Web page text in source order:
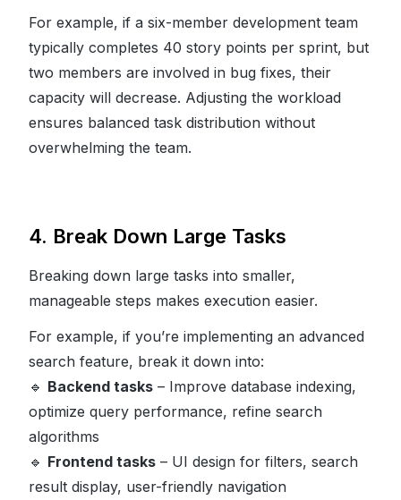
For example, if a six-member development team
typically completes 40 story points per sprint, but
two members are involved in bug fixes, their
capacity will decrease. Adjusting the workload
ensures balanced task distribution without
overwhelming the team.
4. Break Down Large Tasks
Breaking down large tasks into smaller,
manageable steps makes execution easier.
For example, if you’re implementing an advanced
search feature, break it down into:
🔹 Backend tasks – Improve database indexing,
optimize query performance, refine search
algorithms
🔹 Frontend tasks – UI design for filters, search
result display, user-friendly navigation